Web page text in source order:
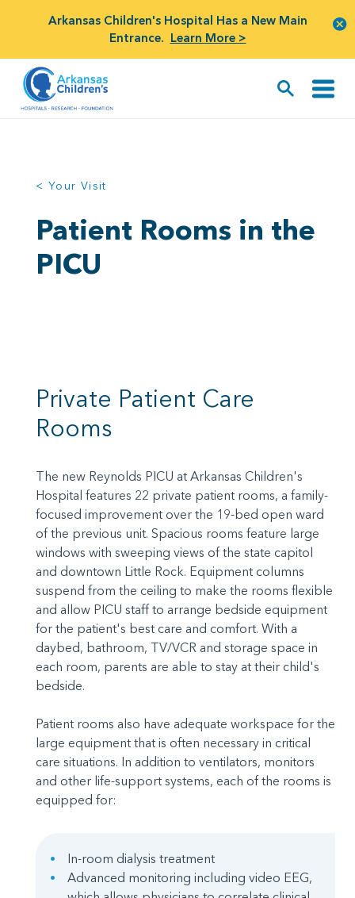
Arkansas Children's Hospital Has a New Main
Entrance. Learn More >
< Your Visit
Patient Rooms in the
PICU
Private Patient Care
Rooms
The new Reynolds PICU at Arkansas Children's
Hospital features 22 private patient rooms, a family-
focused improvement over the 19-bed open ward
of the previous unit. Spacious rooms feature large
windows with sweeping views of the state capitol
and downtown Little Rock. Equipment columns
suspend from the ceiling to make the rooms flexible
and allow PICU staff to arrange bedside equipment
for the patient's best care and comfort. With a
daybed, bathroom, TV/VCR and storage space in
each room, parents are able to stay at their child's
bedside.
Patient rooms also have adequate workspace for the
large equipment that is often necessary in critical
care situations. In addition to ventilators, monitors
and other life-support systems, each of the rooms is
equipped for:
In-room dialysis treatment
Advanced monitoring including video EEG,